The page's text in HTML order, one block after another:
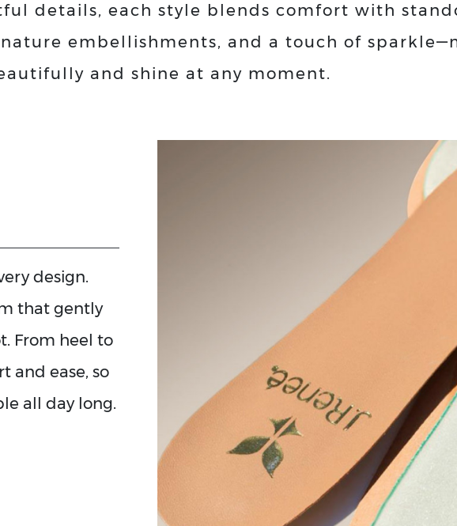
details, each style blends comfort with
embellishments, and a touch of
and shine at any moment.
design.
that gently
From heel to
and ease, so
all day long.